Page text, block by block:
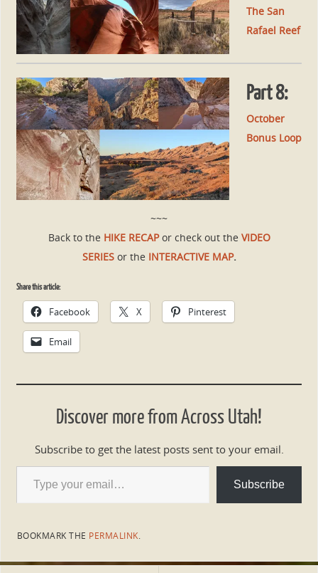
The San
Rafael Reef
Part 8:
October
Bonus Loop
~~~
Back to the HIKE RECAPor check out the VIDEO
SERIESor the INTERACTIVE MAP.
Share this article:
Facebook X Pinterest
Email
Discover more from Across Utah!
Subscribe to get the latest posts sent to your email.
Subscribe
BOOKMARK THE PERMALINK.